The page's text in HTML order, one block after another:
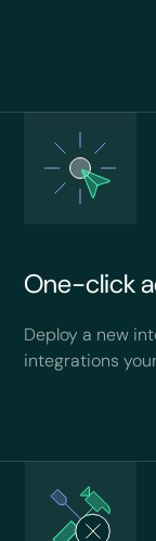
One-click
Deploy a new
integrations